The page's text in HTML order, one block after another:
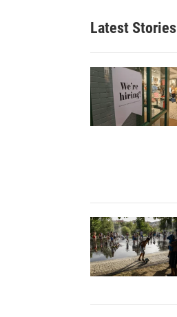
Latest Stories